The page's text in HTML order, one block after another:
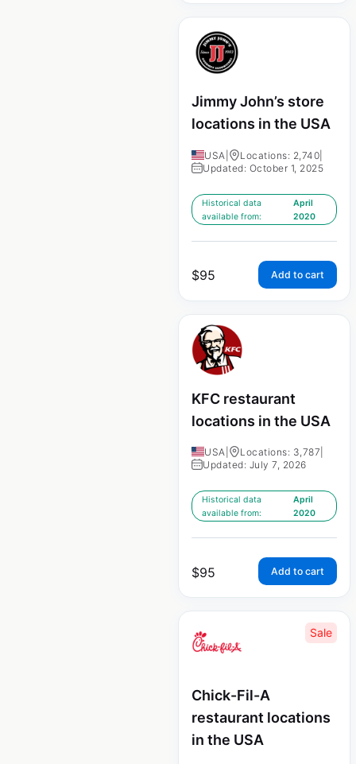
Jimmy John’s store
locations in the USA
USA Locations: 2,740
Updated: October 1, 2025
Historical data
available from:
April
2020
$95 Add to cart
KFC restaurant
locations in the USA
USA Locations: 3,787
Updated: July 7, 2026
Historical data
available from:
April
2020
$95 Add to cart
Sale
Chick-Fil-A
restaurant locations
in the USA